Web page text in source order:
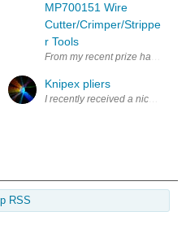
tools. I never can find the right Allen
and throws stuff at you some good,
MP700151 Wire
Cutter/Crimper/Strippe
r Tools
From my recent prize haul, the
Knipex pliers
I recently received a nice
RSS